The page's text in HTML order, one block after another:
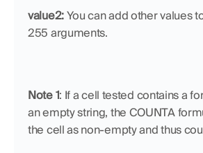
value2: You can add other values
255 arguments.
Note 1: If a cell tested contains a
an empty string, the COUNTA
the cell as non-empty and thus